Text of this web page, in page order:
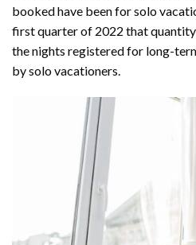
booked have been for solo
first quarter of 2022 that
the nights registered for long-
by solo vacationers.